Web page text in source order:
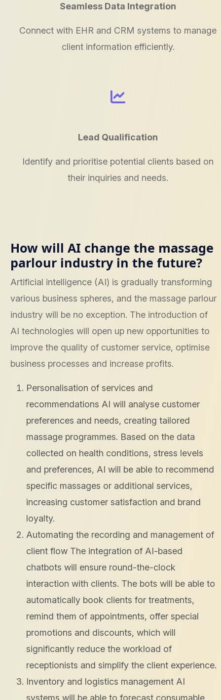
Seamless Data Integration
Connect with EHR and CRM systems to manage
client information efficiently.
Lead Qualification
Identify and prioritise potential clients based on
their inquiries and needs.
How will AI change the massage
parlour industry in the future?
Artificial intelligence (AI) is gradually transforming
various business spheres, and the massage parlour
industry will be no exception. The introduction of
AI technologies will open up new opportunities to
improve the quality of customer service, optimise
business processes and increase profits.
Personalisation of services and
recommendations AI will analyse customer
preferences and needs, creating tailored
massage programmes. Based on the data
collected on health conditions, stress levels
and preferences, AI will be able to recommend
specific massages or additional services,
increasing customer satisfaction and brand
loyalty.
Automating the recording and management of
client flow The integration of AI-based
chatbots will ensure round-the-clock
interaction with clients. The bots will be able to
automatically book clients for treatments,
remind them of appointments, offer special
promotions and discounts, which will
significantly reduce the workload of
receptionists and simplify the client experience.
Inventory and logistics management AI
systems will be able to forecast consumable